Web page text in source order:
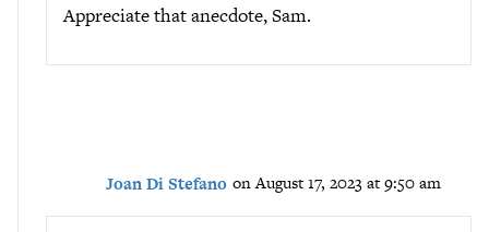
Appreciate that anecdote, Sam.
Joan Di Stefano on August 17, 2023 at 9:50 am